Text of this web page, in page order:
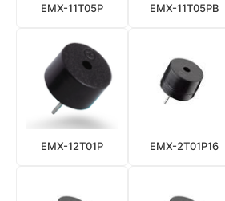
EMX-11T05P EMX-11T05PB
EMX-12T01P EMX-2T01P16